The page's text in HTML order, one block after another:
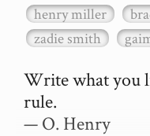
henry miller
zadie smith
Write what you
rule.
— O. Henry